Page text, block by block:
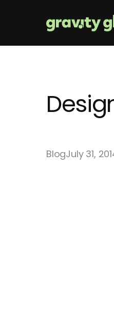
BlogJuly 31,